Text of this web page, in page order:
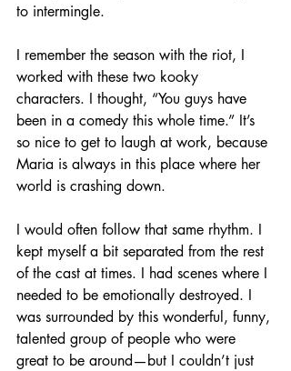
to intermingle.
I remember the season with the riot, I
worked with these two kooky
characters. I thought, “You guys have
been in a comedy this whole time.” It’s
so nice to get to laugh at work, because
Maria is always in this place where her
world is crashing down.
I would often follow that same rhythm. I
kept myself a bit separated from the rest
of the cast at times. I had scenes where I
needed to be emotionally destroyed. I
was surrounded by this wonderful, funny,
talented group of people who were
great to be around—but I couldn’t just